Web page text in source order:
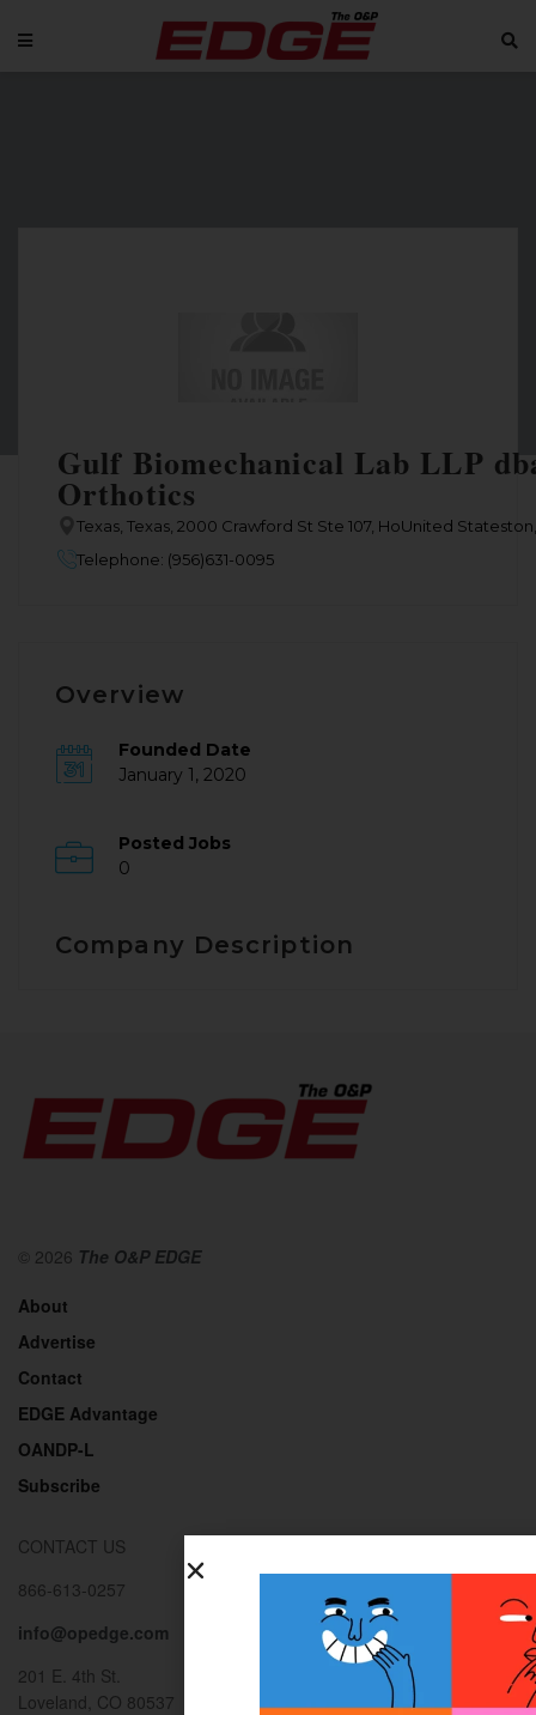
Gulf Biomechanical Lab LLP
Orthotics
Texas, Texas, 2000 Crawford St Ste 107, HoUnited
Telephone: (956)631-0095
Overview
Founded Date
January 1, 2020
Posted Jobs
0
Company Description
© 2026 The O&P EDGE
About
Advertise
Contact
EDGE Advantage
OANDP-L
Subscribe
CONTACT US
866-613-0257
info@opedge.com
201 E. 4th St.
Loveland, CO 80537